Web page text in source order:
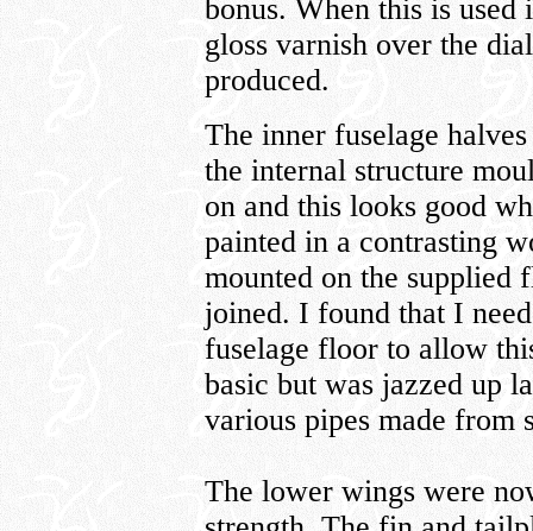
bonus. When this is
gloss varnish over the
produced.
The inner fuselage
the internal structure
on and this looks good
painted in a contrasting
mounted on the supplied
joined. I found that I
fuselage floor to allow
basic but was jazzed up
various pipes made from
The lower wings were